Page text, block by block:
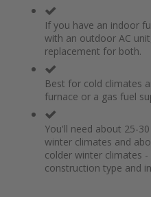
If you have an indoor
with an outdoor AC
replacement for both.
Best for cold climates
furnace or a gas fuel
You'll need about 25-
winter climates and
colder winter climates
construction type and